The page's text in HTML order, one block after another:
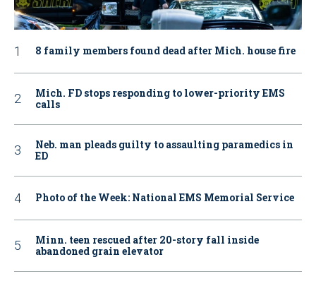
8 family members found dead after Mich. house fire
Mich. FD stops responding to lower-priority EMS
calls
Neb. man pleads guilty to assaulting paramedics in
ED
Photo of the Week: National EMS Memorial Service
Minn. teen rescued after 20-story fall inside
abandoned grain elevator